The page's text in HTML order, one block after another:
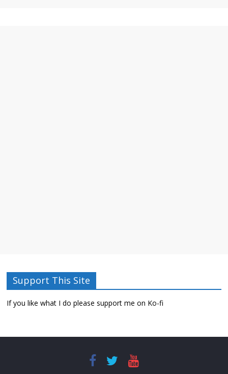
Support This Site
If you like what I do please support me on Ko-fi